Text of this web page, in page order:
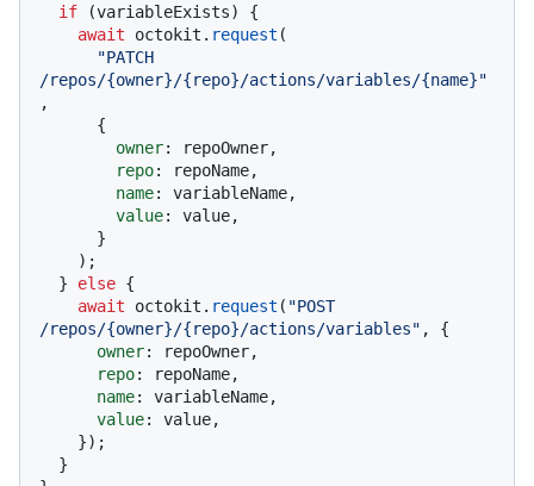
if (variableExists) {
await octokit. request (
"PATCH
/repos/{owner}/{repo}/actions/variables/{name}"
,
owner: repoOwner,
repo: repoName,
name: variableName,
value: value,
  }
else {
await octokit. request ( "POST
/repos/{owner}/{repo}/actions/variables" , {
owner: repoOwner,
repo: repoName,
name: variableName,
value: value,